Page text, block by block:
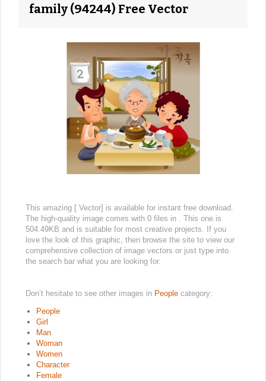
family (94244) Free Vector
This amazing [ Vector] is available for instant free download.
The high-quality image comes with 0 files in . This one is
504.49KB and is suitable for most creative projects. If you
love the look of this graphic, then browse the site to view our
comprehensive collection of image vectors or just type into
the search bar what you are looking for.
Don’t hesitate to see other images in People category:
People
Girl
Man
Woman
Women
Character
Female